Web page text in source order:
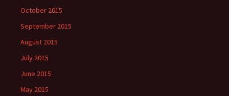
October 2015
September 2015
August 2015
July 2015
June 2015
May 2015